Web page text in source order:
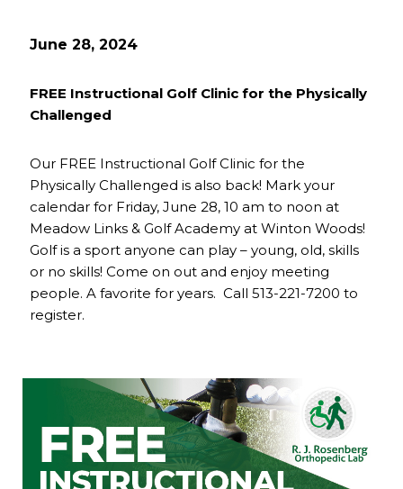
June 28, 2024
FREE Instructional Golf Clinic for the Physically
Challenged
Our FREE Instructional Golf Clinic for the
Physically Challenged is also back! Mark your
calendar for Friday, June 28, 10 am to noon at
Meadow Links & Golf Academy at Winton Woods!
Golf is a sport anyone can play – young, old, skills
or no skills! Come on out and enjoy meeting
people. A favorite for years. Call 513-221-7200 to
register.